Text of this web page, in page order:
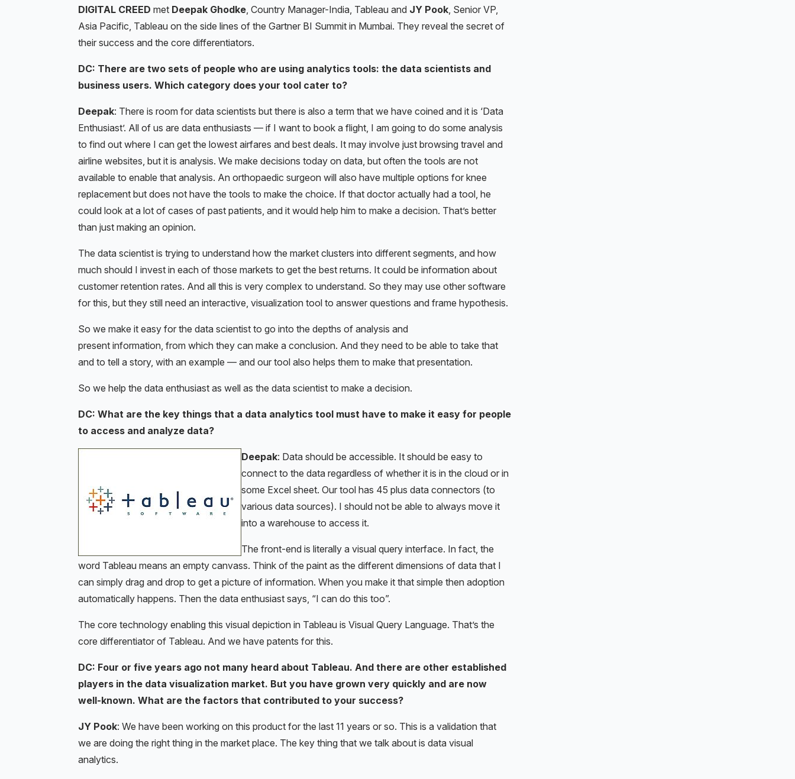
DIGITAL CREED met Deepak Ghodke, Country Manager-India, Tableau and JY Pook, Senior VP,
Asia Pacific, Tableau on the side lines of the Gartner BI Summit in Mumbai. They reveal the secret of
their success and the core differentiators.
DC: There are two sets of people who are using analytics tools: the data scientists and
business users. Which category does your tool cater to?
Deepak: There is room for data scientists but there is also a term that we have coined and it is ‘Data
Enthusiast’. All of us are data enthusiasts — if I want to book a flight, I am going to do some analysis
to find out where I can get the lowest airfares and best deals. It may involve just browsing travel and
airline websites, but it is analysis. We make decisions today on data, but often the tools are not
available to enable that analysis. An orthopaedic surgeon will also have multiple options for knee
replacement but does not have the tools to make the choice. If that doctor actually had a tool, he
could look at a lot of cases of past patients, and it would help him to make a decision. That’s better
than just making an opinion.
The data scientist is trying to understand how the market clusters into different segments, and how
much should I invest in each of those markets to get the best returns. It could be information about
customer retention rates. And all this is very complex to understand. So they may use other software
for this, but they still need an interactive, visualization tool to answer questions and frame hypothesis.
So we make it easy for the data scientist to go into the depths of analysis and
present information, from which they can make a conclusion. And they need to be able to take that
and to tell a story, with an example — and our tool also helps them to make that presentation.
So we help the data enthusiast as well as the data scientist to make a decision.
DC: What are the key things that a data analytics tool must have to make it easy for people
to access and analyze data?
Deepak: Data should be accessible. It should be easy to
connect to the data regardless of whether it is in the cloud or in
some Excel sheet. Our tool has 45 plus data connectors (to
various data sources). I should not be able to always move it
into a warehouse to access it.
The front-end is literally a visual query interface. In fact, the
word Tableau means an empty canvass. Think of the paint as the different dimensions of data that I
can simply drag and drop to get a picture of information. When you make it that simple then adoption
automatically happens. Then the data enthusiast says, “I can do this too”.
The core technology enabling this visual depiction in Tableau is Visual Query Language. That’s the
core differentiator of Tableau. And we have patents for this.
DC: Four or five years ago not many heard about Tableau. And there are other established
players in the data visualization market. But you have grown very quickly and are now
well-known. What are the factors that contributed to your success?
JY Pook: We have been working on this product for the last 11 years or so. This is a validation that
we are doing the right thing in the market place. The key thing that we talk about is data visual
analytics.